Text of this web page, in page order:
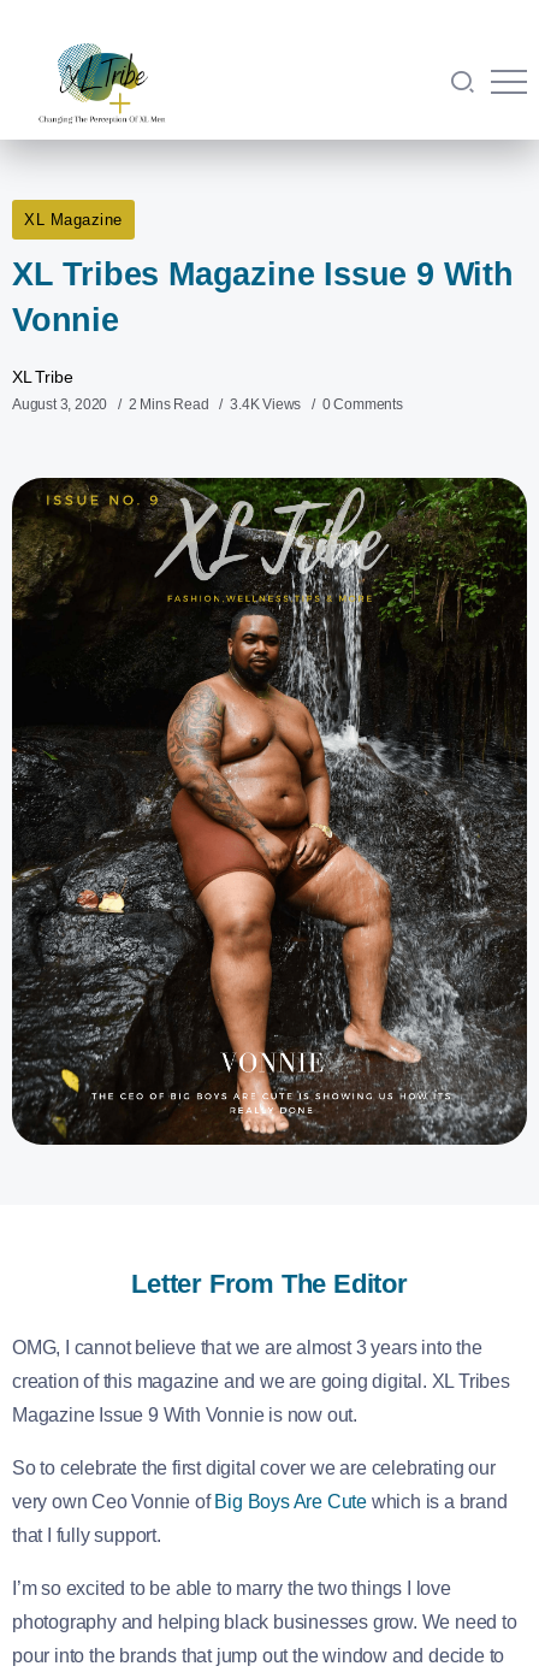
XL Magazine
XL Tribes Magazine Issue 9 With
Vonnie
XL Tribe
August 3, 2020 2 Mins Read 3.4K Views 0 Comments
Letter From The Editor
OMG, I cannot believe that we are almost 3 years into the
creation of this magazine and we are going digital. XL Tribes
Magazine Issue 9 With Vonnie is now out.
So to celebrate the first digital cover we are celebrating our
very own Ceo Vonnie of Big Boys Are Cute which is a brand
that I fully support.
I’m so excited to be able to marry the two things I love
photography and helping black businesses grow. We need to
pour into the brands that jump out the window and decide to